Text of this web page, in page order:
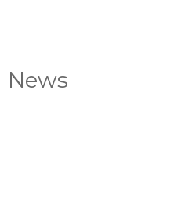
News